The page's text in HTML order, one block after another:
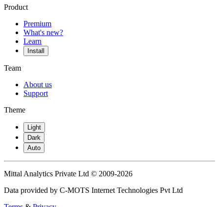
Product
Premium
What's new?
Learn
Install
Team
About us
Support
Theme
Light
Dark
Auto
Mittal Analytics Private Ltd © 2009-2026
Data provided by C-MOTS Internet Technologies Pvt Ltd